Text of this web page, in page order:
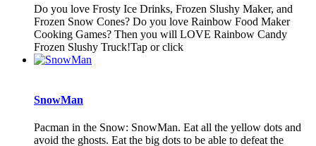
Do you love Frosty Ice Drinks, Frozen Slushy Maker, and
Frozen Snow Cones? Do you love Rainbow Food Maker
Cooking Games? Then you will LOVE Rainbow Candy
Frozen Slushy Truck!Tap or click
SnowMan
Pacman in the Snow: SnowMan. Eat all the yellow dots and
avoid the ghosts. Eat the big dots to be able to defeat the